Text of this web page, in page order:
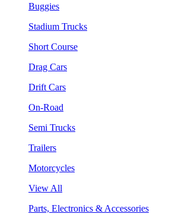
Buggies
Stadium Trucks
Short Course
Drag Cars
Drift Cars
On-Road
Semi Trucks
Trailers
Motorcycles
View All
Parts, Electronics & Accessories